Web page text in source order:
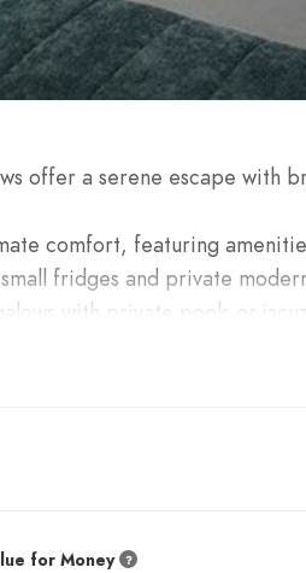
offer a serene escape with
comfort, featuring
fridges and private
with private pools or
for Money